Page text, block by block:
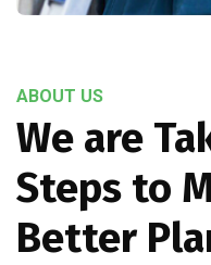
ABOUT US
We are
Steps to
Better